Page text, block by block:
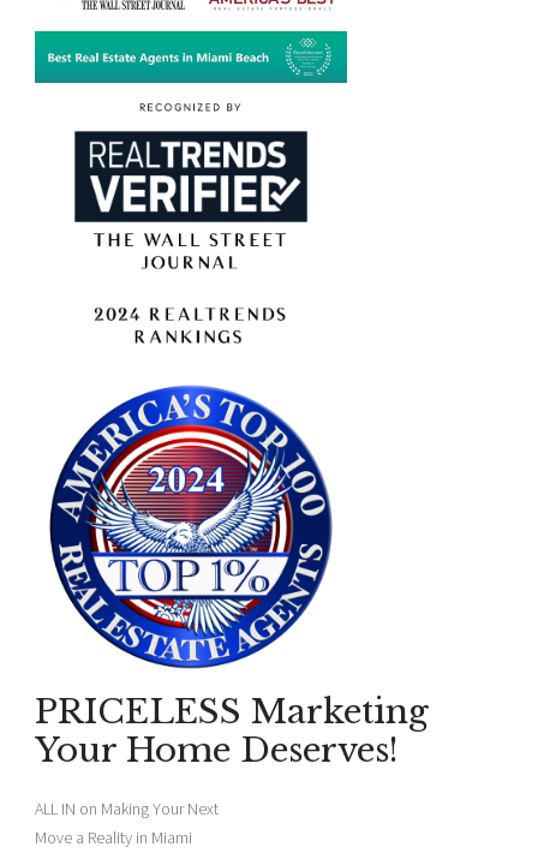
PRICELESS Marketing
Your Home Deserves!
ALL IN on Making Your Next
Move a Reality in Miami